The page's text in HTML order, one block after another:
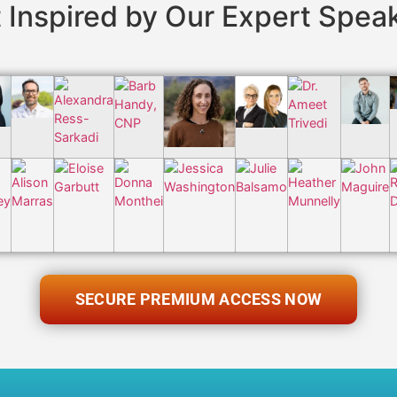
Inspired by Our Expert
SECURE PREMIUM ACCESS NOW